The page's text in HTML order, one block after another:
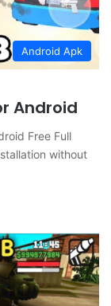
Android Apk
Android
Free Full
without